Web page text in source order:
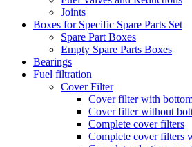
Joints
Boxes for Specific Spare Parts Set
Spare Part Boxes
Empty Spare Parts Boxes
Bearings
Fuel filtration
Cover Filter
Cover filter with
Cover filter without
Complete cover filters
Complete cover filters